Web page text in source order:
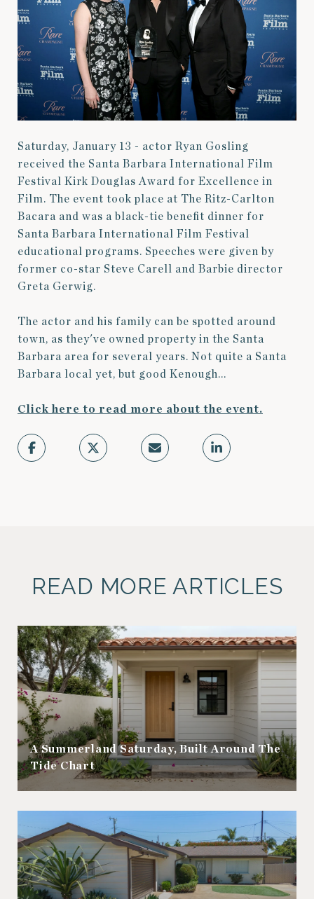
Saturday, January 13 - actor Ryan Gosling
received the Santa Barbara International Film
Festival Kirk Douglas Award for Excellence in
Film. The event took place at The Ritz-Carlton
Bacara and was a black-tie benefit dinner for
Santa Barbara International Film Festival
educational programs. Speeches were given by
former co-star Steve Carell and Barbie director
Greta Gerwig.
The actor and his family can be spotted around
town, as they've owned property in the Santa
Barbara area for several years. Not quite a Santa
Barbara local yet, but good Kenough...
Click here to read more about the event.
READ MORE ARTICLES
A Summerland Saturday, Built Around The
Tide Chart